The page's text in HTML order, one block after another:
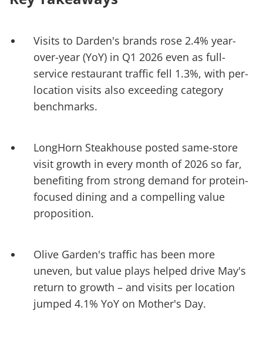
Visits to Darden's brands rose 2.4% year-
over-year (YoY) in Q1 2026 even as full-
service restaurant traffic fell 1.3%, with per-
location visits also exceeding category
benchmarks.
LongHorn Steakhouse posted same-store
visit growth in every month of 2026 so far,
benefiting from strong demand for protein-
focused dining and a compelling value
proposition.
Olive Garden's traffic has been more
uneven, but value plays helped drive May's
return to growth – and visits per location
jumped 4.1% YoY on Mother's Day.